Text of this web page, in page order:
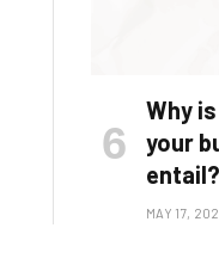
Why
your
MAY 17,